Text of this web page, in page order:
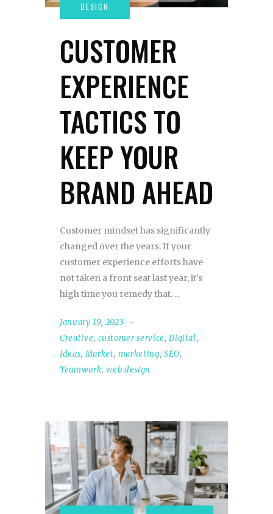
CUSTOMER
EXPERIENCE
TACTICS TO
KEEP YOUR
BRAND AHEAD
Customer mindset has significantly
changed over the years. If your
customer experience efforts have
not taken a front seat last year, it's
high time you remedy that.
January 19, 2023
Creative, customer service,Digital,
Ideas,Market, marketing, SEO,
Teamwork, web design